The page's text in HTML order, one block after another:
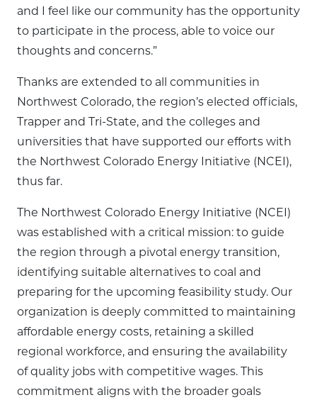
and I feel like our community has the opportunity
to participate in the process, able to voice our
thoughts and concerns.”
Thanks are extended to all communities in
Northwest Colorado, the region’s elected officials,
Trapper and Tri-State, and the colleges and
universities that have supported our efforts with
the Northwest Colorado Energy Initiative (NCEI),
thus far.
The Northwest Colorado Energy Initiative (NCEI)
was established with a critical mission: to guide
the region through a pivotal energy transition,
identifying suitable alternatives to coal and
preparing for the upcoming feasibility study. Our
organization is deeply committed to maintaining
affordable energy costs, retaining a skilled
regional workforce, and ensuring the availability
of quality jobs with competitive wages. This
commitment aligns with the broader goals